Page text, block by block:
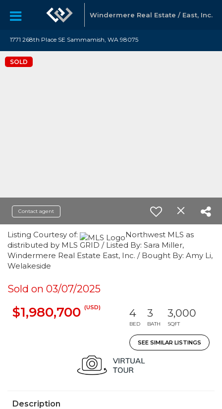
Windermere Real Estate / East, Inc.
1771 268th Place SE Sammamish, WA 98075
SOLD
Contact agent
Listing Courtesy of:
Northwest MLS as
distributed by MLS GRID / Listed By: Sara Miller,
Windermere Real Estate East, Inc. / Bought By: Amy Li,
Welakeside
Sold on 03/07/2025
$1,980,700 (USD) 4
BED
3
BATH
3,000
SQFT
SEE SIMILAR LISTINGS
Description